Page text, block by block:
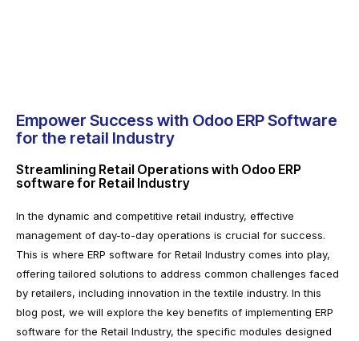
Empower Success with Odoo ERP Software
for the retail Industry
Streamlining Retail Operations with Odoo ERP
software for Retail Industry
In the dynamic and competitive retail industry, effective
management of day-to-day operations is crucial for success.
This is where ERP software for Retail Industry comes into play,
offering tailored solutions to address common challenges faced
by retailers, including innovation in the textile industry. In this
blog post, we will explore the key benefits of implementing ERP
software for the Retail Industry, the specific modules designed